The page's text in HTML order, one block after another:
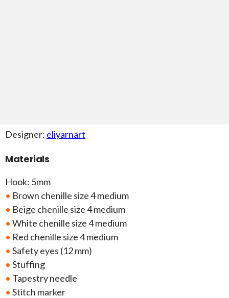
Designer: eliyarnart
Materials
Hook: 5mm
• Brown chenille size 4 medium
• Beige chenille size 4 medium
• White chenille size 4 medium
• Red chenille size 4 medium
• Safety eyes (12 mm)
• Stuffing
• Tapestry needle
• Stitch marker